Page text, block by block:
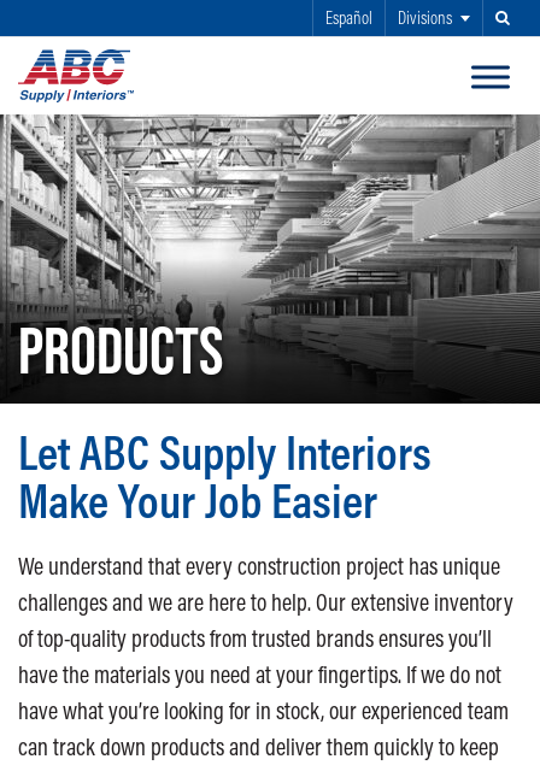
SKIP TO MAIN CONTENT
Español Divisions Search
PRODUCTS
Let ABC Supply Interiors
Make Your Job Easier
We understand that every construction project has unique
challenges and we are here to help. Our extensive inventory
of top-quality products from trusted brands ensures you’ll
have the materials you need at your fingertips. If we do not
have what you’re looking for in stock, our experienced team
can track down products and deliver them quickly to keep